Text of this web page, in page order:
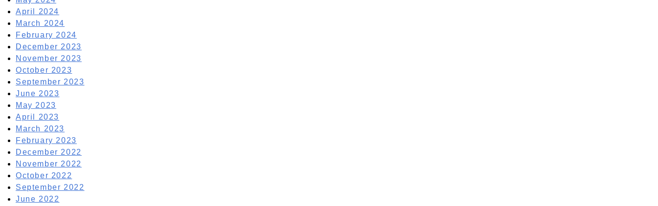
April 2024
March 2024
February 2024
December 2023
November 2023
October 2023
September 2023
June 2023
May 2023
April 2023
March 2023
February 2023
December 2022
November 2022
October 2022
September 2022
June 2022